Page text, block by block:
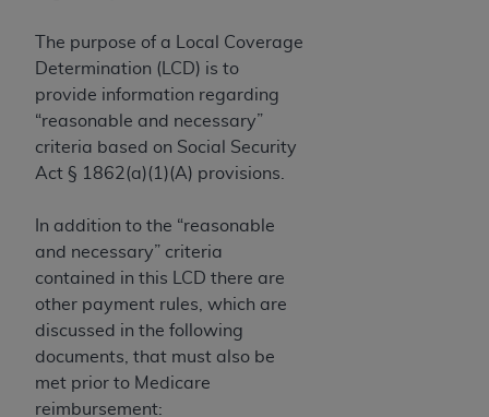
The purpose of a Local Coverage
Determination (LCD) is to
provide information regarding
“reasonable and necessary”
criteria based on Social Security
Act § 1862(a)(1)(A) provisions.
In addition to the “reasonable
and necessary” criteria
contained in this LCD there are
other payment rules, which are
discussed in the following
documents, that must also be
met prior to Medicare
reimbursement:
enforceable obligation of the organization. As used
herein “YOU” and “YOUR” refer to you and any
organization on behalf of which you are acting.
Subject to the terms and conditions contained in
this Agreement, you, your employees, and
agents are authorized to use CDT only as
and solely for internal use by yourself,
employees, and agents within your organization
within the United States and its territories. Use
of CDT is limited to use in programs
administered by Centers for Medicare &
Medicaid Services (CMS). You agree to take all
necessary steps to ensure that your employees